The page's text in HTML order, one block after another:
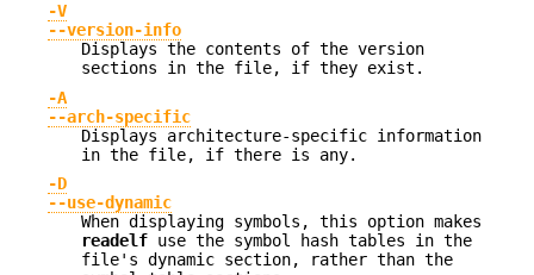
-V
--version-info
Displays the contents of the version
sections in the file, if they exist.
-A
--arch-specific
Displays architecture-specific information
in the file, if there is any.
-D
--use-dynamic
When displaying symbols, this option makes
readelf use the symbol hash tables in the
file's dynamic section, rather than the